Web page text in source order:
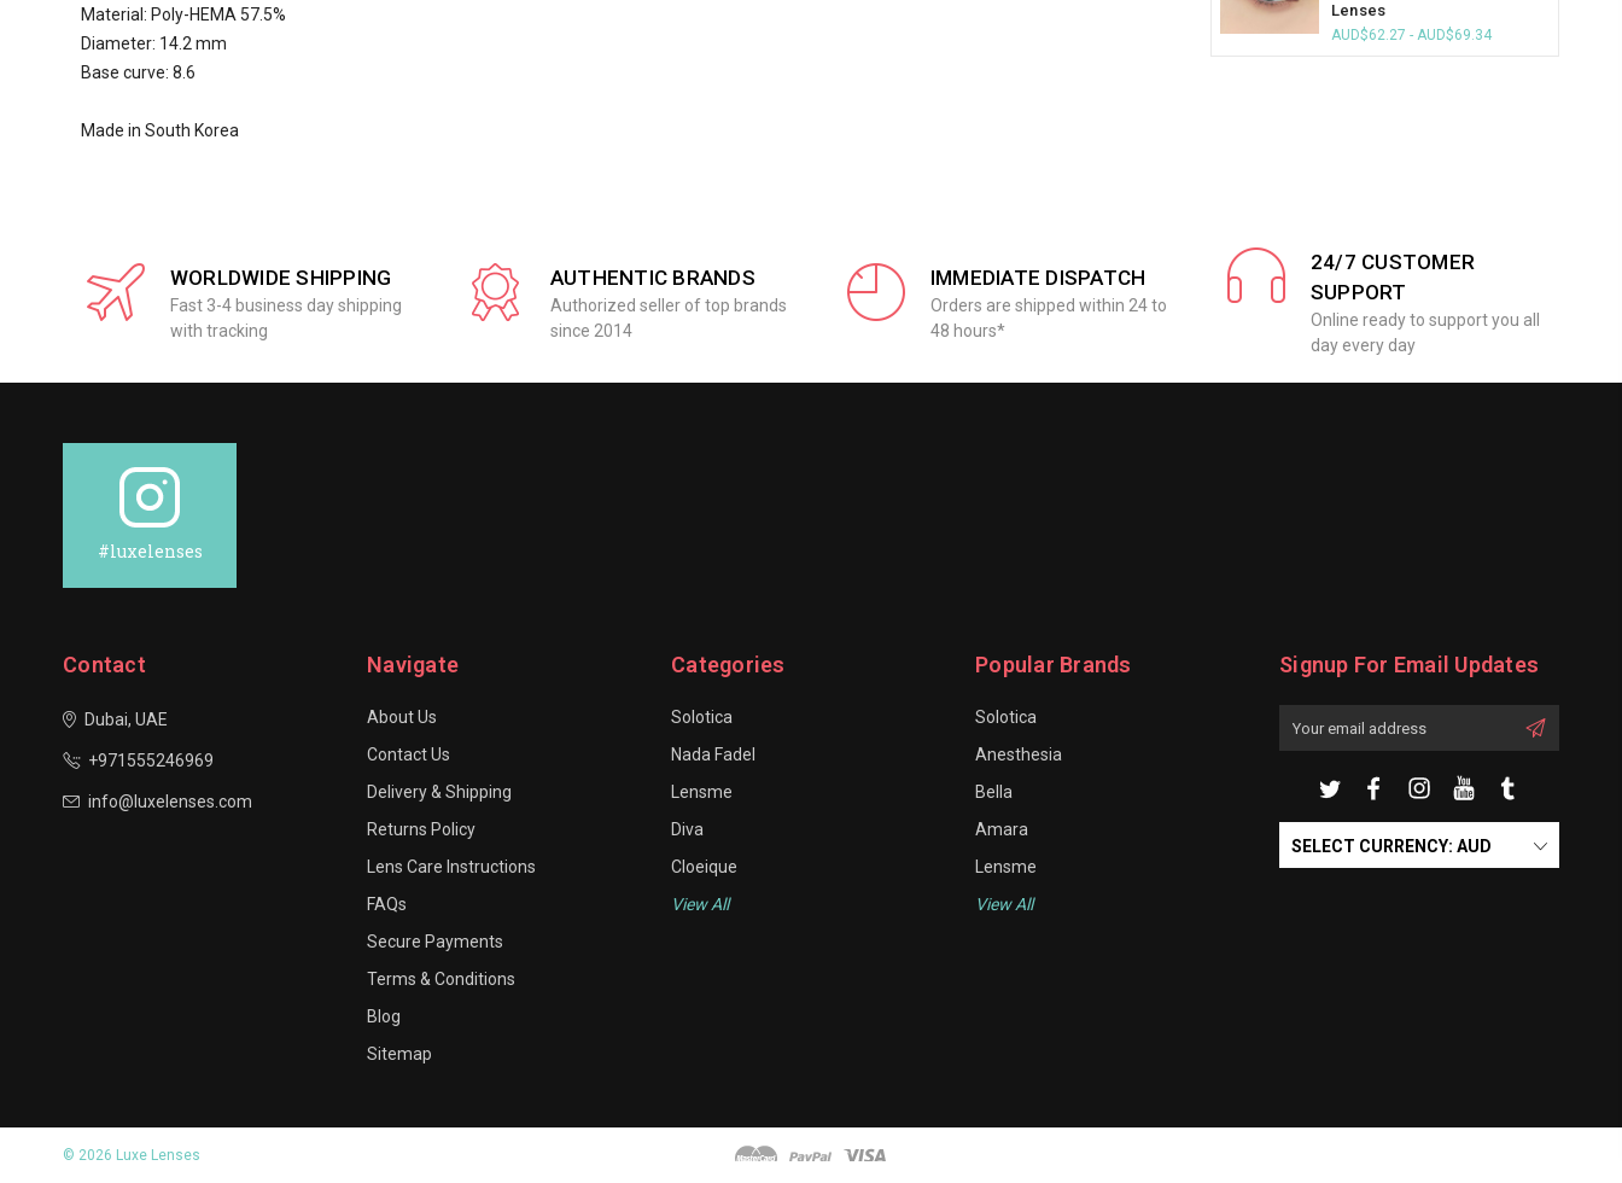
Material: Poly-HEMA 57.5%
Diameter: 14.2 mm
Base curve: 8.6
Made in South Korea
Lenses
AUD$62.27 - AUD$69.34
WORLDWIDE SHIPPING
Fast 3-4 business day shipping
with tracking
AUTHENTIC BRANDS
Authorized seller of top brands
since 2014
IMMEDIATE DISPATCH
Orders are shipped within 24 to
48 hours*
24/7 CUSTOMER
SUPPORT
Online ready to support you all
day every day
#luxelenses
Contact
Dubai, UAE
+971555246969
info@luxelenses.com
Navigate
About Us
Contact Us
Delivery & Shipping
Returns Policy
Lens Care Instructions
FAQs
Secure Payments
Terms & Conditions
Blog
Sitemap
Categories
Solotica
Nada Fadel
Lensme
Diva
Cloeique
View All
Popular Brands
Solotica
Anesthesia
Bella
Amara
Lensme
View All
Signup For Email Updates
SELECT CURRENCY: AUD
© 2026 Luxe Lenses